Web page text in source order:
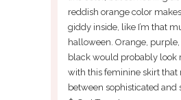
reddish orange color
giddy inside, like I’m that
halloween. Orange, purple,
black would probably look
with this feminine skirt that
between sophisticated and